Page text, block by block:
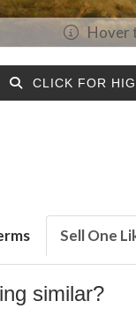
Hover
CLICK FOR
Sell One
similar?